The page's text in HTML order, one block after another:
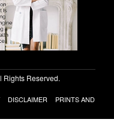
Reserved.
DISCLAIMER
PRINTS AND